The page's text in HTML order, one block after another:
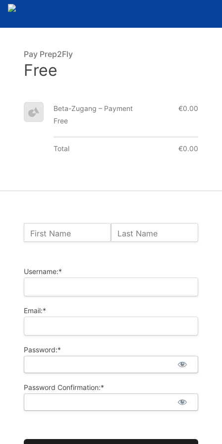
Name:
First Name Last Name
Username:*
Email:*
Password:*
Password Confirmation:*
Pay Prep2Fly
Free
Beta-Zugang – Payment
Free
€0.00
Total €0.00